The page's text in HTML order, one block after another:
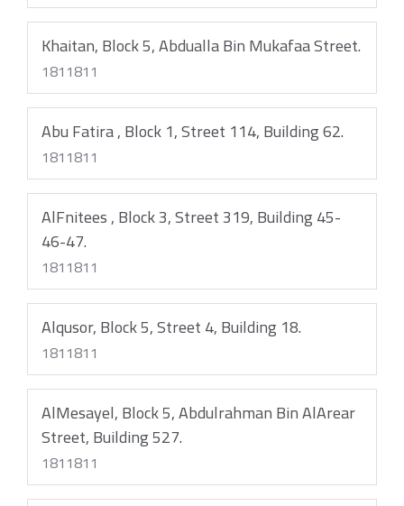
Khaitan, Block 5, Abdualla Bin Mukafaa Street.
1811811
Abu Fatira , Block 1, Street 114, Building 62.
1811811
AlFnitees , Block 3, Street 319, Building 45-
46-47.
1811811
Alqusor, Block 5, Street 4, Building 18.
1811811
AlMesayel, Block 5, Abdulrahman Bin AlArear
Street, Building 527.
1811811